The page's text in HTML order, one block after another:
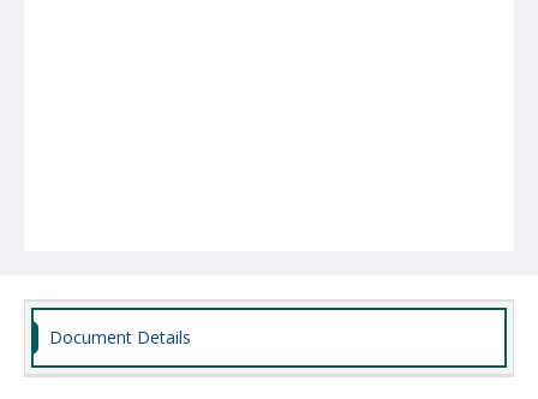
Document Details